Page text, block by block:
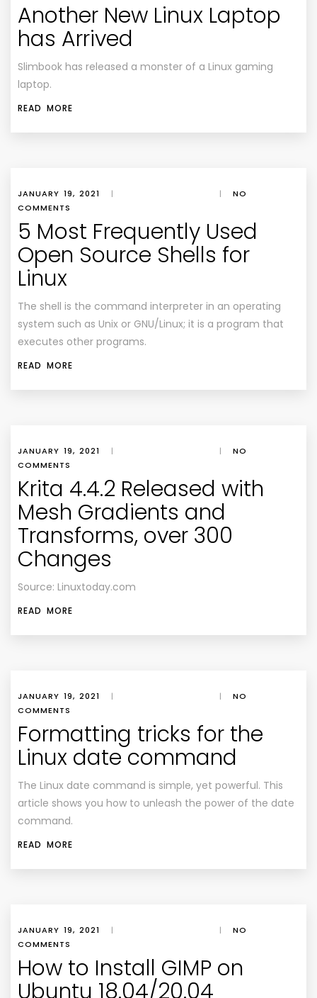
Another New Linux Laptop
has Arrived
Slimbook has released a monster of a Linux gaming
laptop.
READ MORE
JANUARY 19, 2021 | |
NO
COMMENTS
5 Most Frequently Used
Open Source Shells for
Linux
The shell is the command interpreter in an operating
system such as Unix or GNU/Linux; it is a program that
executes other programs.
READ MORE
JANUARY 19, 2021 | |
NO
COMMENTS
Krita 4.4.2 Released with
Mesh Gradients and
Transforms, over 300
Changes
Source: Linuxtoday.com
READ MORE
JANUARY 19, 2021 | |
NO
COMMENTS
Formatting tricks for the
Linux date command
The Linux date command is simple, yet powerful. This
article shows you how to unleash the power of the date
command.
READ MORE
JANUARY 19, 2021 | |
NO
COMMENTS
How to Install GIMP on
Ubuntu 18.04/20.04